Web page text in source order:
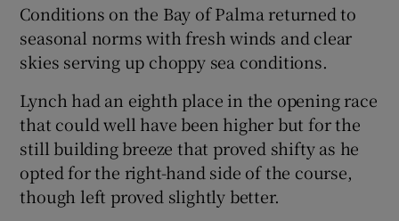
Show Sponsored sub sections
Conditions on the Bay of Palma returned to
seasonal norms with fresh winds and clear
skies serving up choppy sea conditions.
Lynch had an eighth place in the opening race
that could well have been higher but for the
still building breeze that proved shifty as he
opted for the right-hand side of the course,
though left proved slightly better.